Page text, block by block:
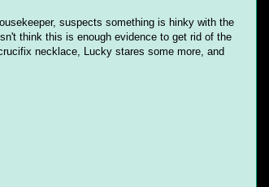
suspects something is hinky with the
think this is enough evidence to get rid of the
necklace, Lucky stares some more, and